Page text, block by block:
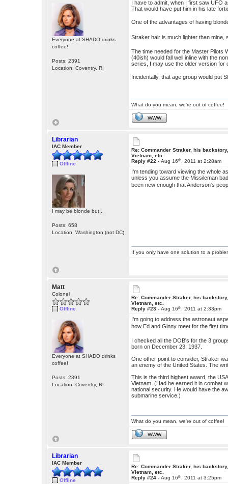
Everyone at SHADO drinks
coffee!
Posts: 2391
Location: Coventry, RI
I have to admit, when I first saw UFO
That would have put him in his late
One of the advantages of having
Straker hair is much lighter than
The time needed for the Master Pilots
(40ish) would fall well inline with the
series, I may use the older version for
Incidentally, that age group would put
What do you mean, we're out of coffee!
WWW
Librarian
IAC Member
Offline
I may be blonde but...
Posts: 658
Location: Washington (not DC)
Re: Commander Straker, his
Vietnam, etc.
Reply #22 -Aug 16th, 2011 at 2:28am
I'm tending toward viewing the whole
unless you assume the Missileman
been new enough that Anderson's
If you only have one solution to a
Matt
Colonel
Offline
Everyone at SHADO drinks
coffee!
Posts: 2391
Location: Coventry, RI
Re: Commander Straker, his
Vietnam, etc.
Reply #23 -Aug 16th, 2011 at 2:33pm
I'm going to address the astronaut
how Ed and Ginny meet for the first
I checked all the DOB's for the 3
born on December 23, 1937.
One other point to consider, Straker
an enemy of the United States. The
This is the third highest award, the
Vietnam. (Had he earned it in combat
national security. He would have the
submarine service.)
What do you mean, we're out of coffee!
WWW
Librarian
IAC Member
Offline
Re: Commander Straker, his
Vietnam, etc.
Reply #24 -Aug 16th, 2011 at 3:25pm